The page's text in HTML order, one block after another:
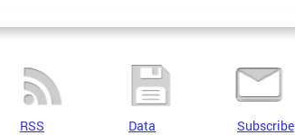
RSS Data Subscribe